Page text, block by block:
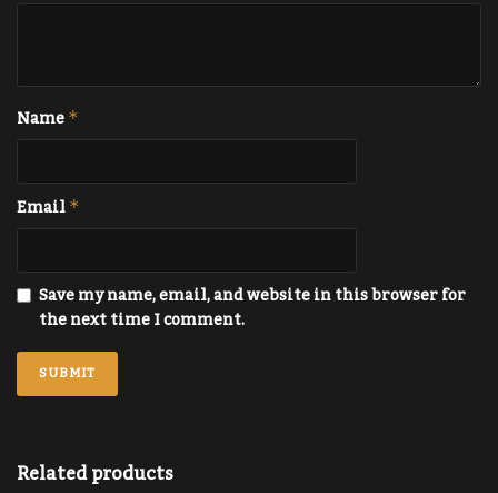
Name *
Email *
Save my name, email, and website in this browser for
the next time I comment.
Related products